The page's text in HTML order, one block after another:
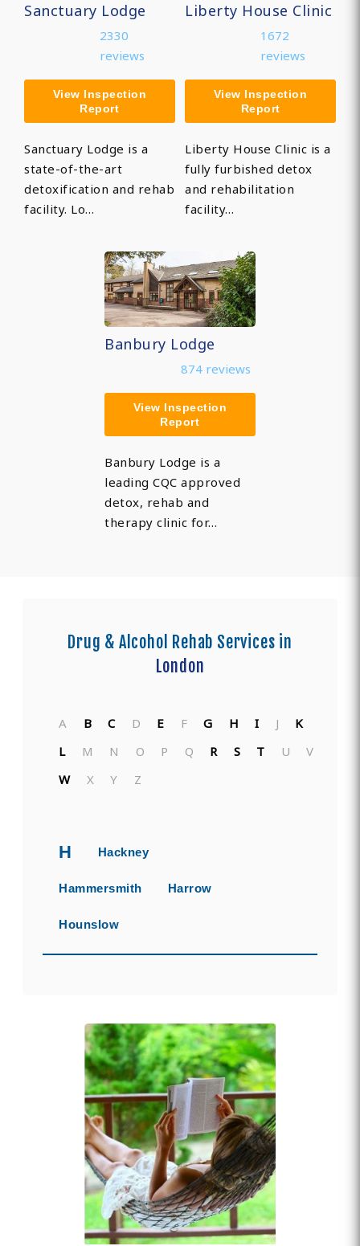
Sanctuary Lodge
2330
reviews
View Inspection
Report
Sanctuary Lodge is a
state-of-the-art
detoxification and rehab
facility. Lo…
Liberty House Clinic
1672
reviews
View Inspection
Report
Liberty House Clinic is a
fully furbished detox
and rehabilitation
facility…
Banbury Lodge
874 reviews
View Inspection
Report
Banbury Lodge is a
leading CQC approved
detox, rehab and
therapy clinic for…
Drug & Alcohol Rehab Services in
London
A B C D E F G H I J
K
L
M N O P Q R S T U
V
W
X Y Z
H Hackney
Hammersmith Harrow
Hounslow